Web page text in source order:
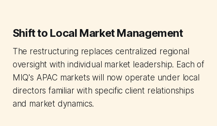
Shift to Local Market Management
The restructuring replaces centralized regional
oversight with individual market leadership. Each of
MIQ's APAC markets will now operate under local
directors familiar with specific client relationships
and market dynamics.